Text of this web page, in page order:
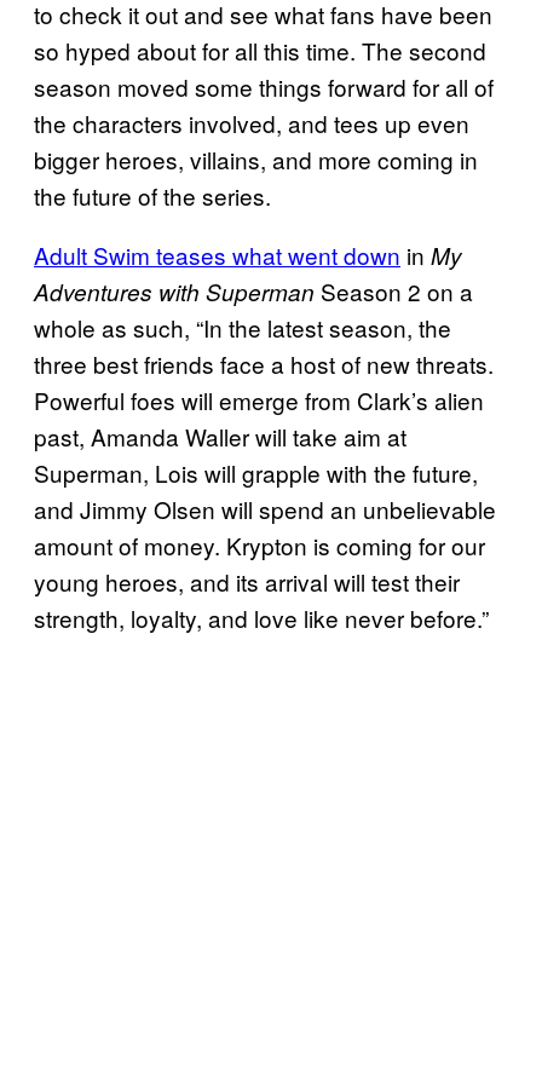
to check it out and see what fans have been
so hyped about for all this time. The second
season moved some things forward for all of
the characters involved, and tees up even
bigger heroes, villains, and more coming in
the future of the series.
Adult Swim teases what went down in My
Adventures with Superman Season 2 on a
whole as such, “In the latest season, the
three best friends face a host of new threats.
Powerful foes will emerge from Clark’s alien
past, Amanda Waller will take aim at
Superman, Lois will grapple with the future,
and Jimmy Olsen will spend an unbelievable
amount of money. Krypton is coming for our
young heroes, and its arrival will test their
strength, loyalty, and love like never before.”